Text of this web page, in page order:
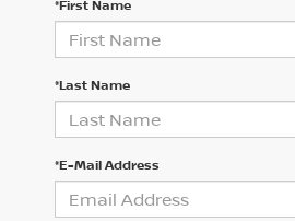
*First Name
*Last Name
*E-Mail Address